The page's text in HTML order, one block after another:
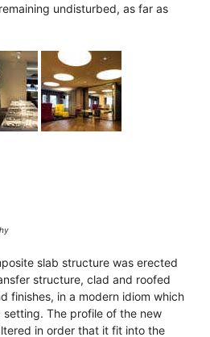
undisturbed, as far as
slab structure was erected
structure, clad and roofed
finishes, in a modern idiom which
setting. The profile of the new
in order that it fit into the